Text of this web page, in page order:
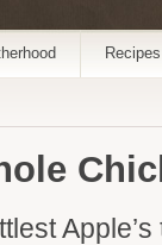
Recipes